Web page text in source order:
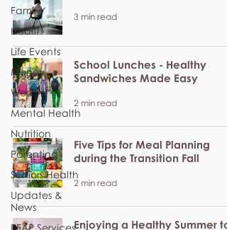
Family
Health
Life Events
Money
Work
Mental Health
Nutrition
Parenting
Seniors Health
Updates &
News
EFAP Services
3 min read
School Lunches - Healthy
Sandwiches Made Easy
2 min read
Five Tips for Meal Planning
during the Transition Fall
2 min read
Enjoying a Healthy Summer to